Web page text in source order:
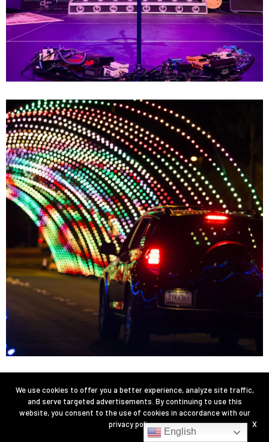
We use cookies to offer you a better experience, analyze site traffic,
and serve targeted advertisements. By continuing to use this
website, you consent to the use of cookies in accordance with our
privacy policy. X
English